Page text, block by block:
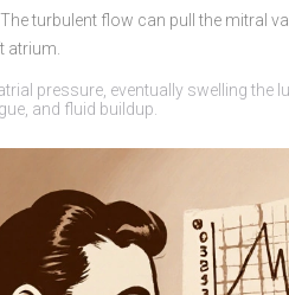
The turbulent flow can pull the mitral
atrium.
pressure, eventually swelling
and fluid buildup.